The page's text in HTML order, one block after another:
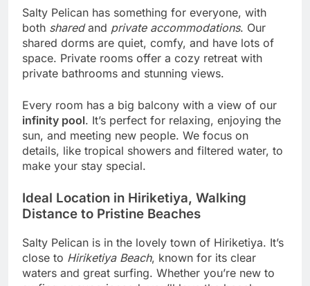
Salty Pelican has something for everyone, with
both sharedand private accommodations. Our
shared dorms are quiet, comfy, and have lots of
space. Private rooms offer a cozy retreat with
private bathrooms and stunning views.
Every room has a big balcony with a view of our
infinity pool. It’s perfect for relaxing, enjoying the
sun, and meeting new people. We focus on
details, like tropical showers and filtered water, to
make your stay special.
Ideal Location in Hiriketiya, Walking
Distance to Pristine Beaches
Salty Pelican is in the lovely town of Hiriketiya. It’s
close to Hiriketiya Beach, known for its clear
waters and great surfing. Whether you’re new to